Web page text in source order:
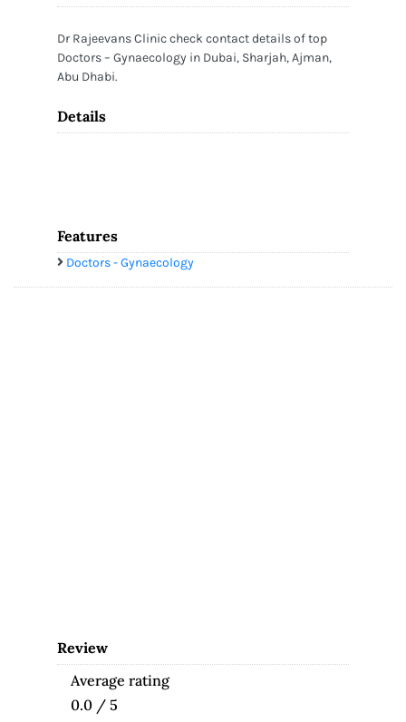
Dr Rajeevans Clinic check contact details of top
Doctors – Gynaecology in Dubai, Sharjah, Ajman,
Abu Dhabi.
Details
Features
Doctors - Gynaecology
Review
Average rating
0.0 / 5